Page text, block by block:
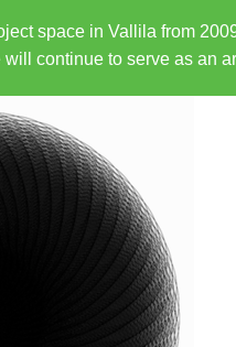
space in Vallila from
continue to serve as an